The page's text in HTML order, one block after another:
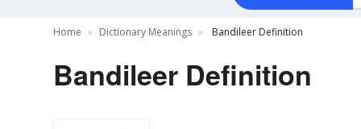
Home Dictionary Meanings Bandileer Definition
Bandileer Definition